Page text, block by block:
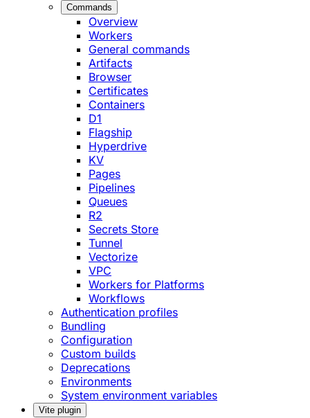
Commands
Overview
Workers
General commands
Artifacts
Browser
Certificates
Containers
D1
Flagship
Hyperdrive
KV
Pages
Pipelines
Queues
R2
Secrets Store
Tunnel
Vectorize
VPC
Workers for Platforms
Workflows
Authentication profiles
Bundling
Configuration
Custom builds
Deprecations
Environments
System environment variables
Vite plugin